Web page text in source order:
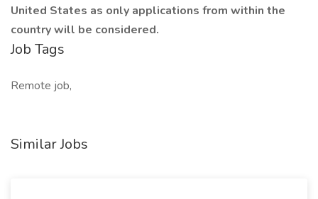
United States as only applications from within the
country will be considered.
Job Tags
Remote job,
Similar Jobs